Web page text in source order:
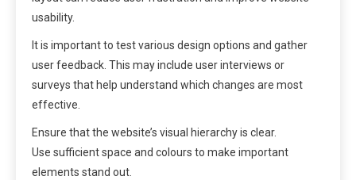
usability.
It is important to test various design options and gather
user feedback. This may include user interviews or
surveys that help understand which changes are most
effective.
Ensure that the website’s visual hierarchy is clear.
Use sufficient space and colours to make important
elements stand out.